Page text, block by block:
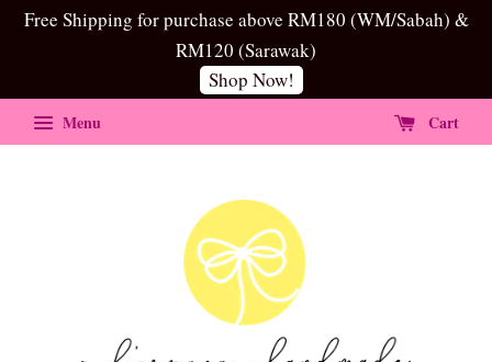
Free Shipping for purchase above RM180 (WM/Sabah) &
RM120 (Sarawak)
Shop Now!
Menu Cart